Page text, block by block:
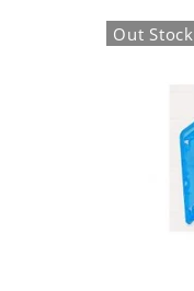
Out Stock